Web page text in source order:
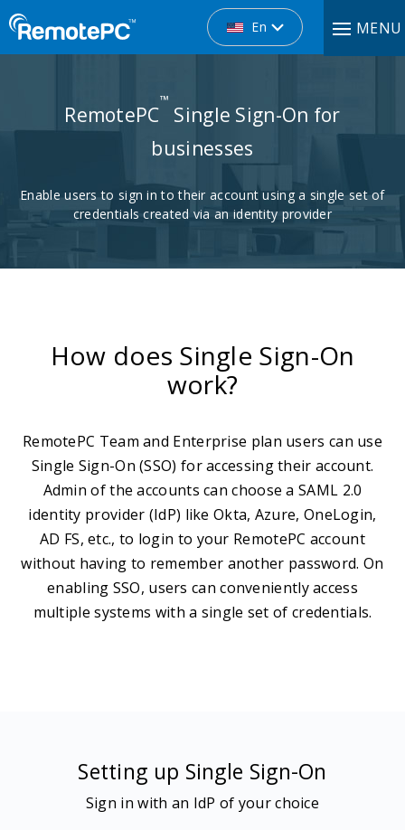
En MENU
RemotePC
™
Single Sign-On for
businesses
Enable users to sign in to their account using a single set of
credentials created via an identity provider
How does Single Sign-On
work?
RemotePC Team and Enterprise plan users can use
Single Sign-On (SSO) for accessing their account.
Admin of the accounts can choose a SAML 2.0
identity provider (IdP) like Okta, Azure, OneLogin,
AD FS, etc., to login to your RemotePC account
without having to remember another password. On
enabling SSO, users can conveniently access
multiple systems with a single set of credentials.
Setting up Single Sign-On
Sign in with an IdP of your choice